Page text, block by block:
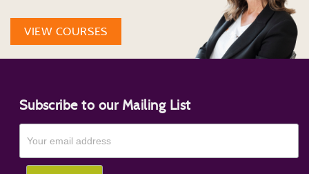
VIEW COURSES
Subscribe to our Mailing List